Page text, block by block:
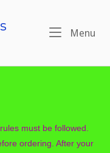
Menu
must be followed.
ordering. After your